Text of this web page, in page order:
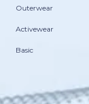
Outerwear
Activewear
Basic